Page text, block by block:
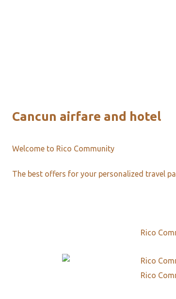
Cancun airfare and hotel
Welcome to Rico Community
The best offers for your personalized travel